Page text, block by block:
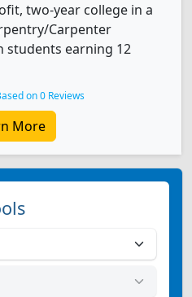
two-year college in a
Carpenter
students earning 12
on 0 Reviews
More